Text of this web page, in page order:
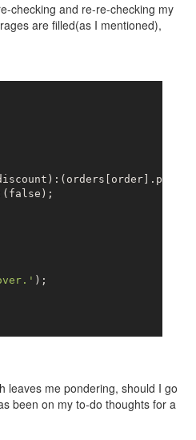
checking and re-re-checking my
are filled(as I mentioned),
false );
);
leaves me pondering, should I go
been on my to-do thoughts for a